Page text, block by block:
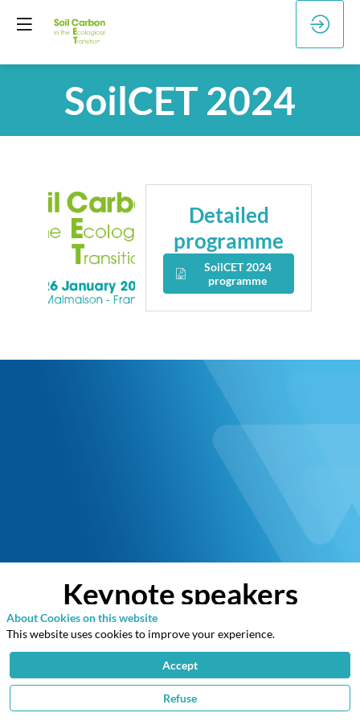
SoilCET 2024
Detailed
programme
SoilCET 2024
programme
Keynote speakers
About Cookies on this website
This website uses cookies to improve your experience.
Accept
Refuse